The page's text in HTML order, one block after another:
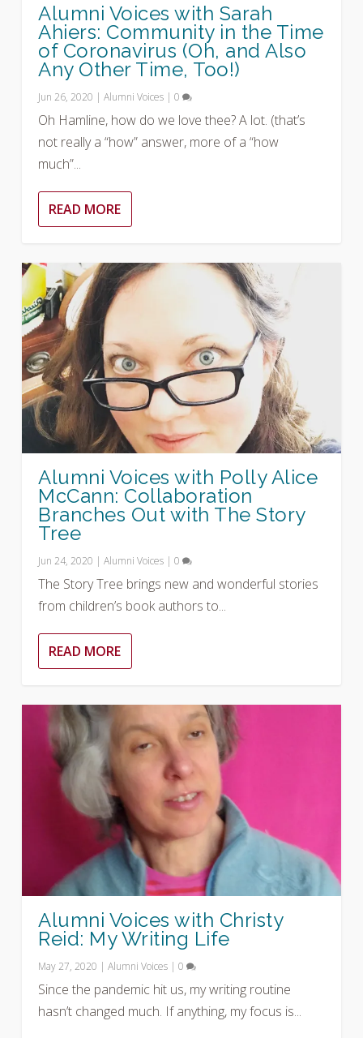
Alumni Voices with Sarah
Ahiers: Community in the Time
of Coronavirus (Oh, and Also
Any Other Time, Too!)
Jun 26, 2020 |Alumni Voices |0
Oh Hamline, how do we love thee? A lot. (that’s
not really a “how” answer, more of a “how
much”...
READ MORE
Alumni Voices with Polly Alice
McCann: Collaboration
Branches Out with The Story
Tree
Jun 24, 2020 |Alumni Voices |0
The Story Tree brings new and wonderful stories
from children’s book authors to...
READ MORE
Alumni Voices with Christy
Reid: My Writing Life
May 27, 2020 |Alumni Voices |0
Since the pandemic hit us, my writing routine
hasn’t changed much. If anything, my focus is...